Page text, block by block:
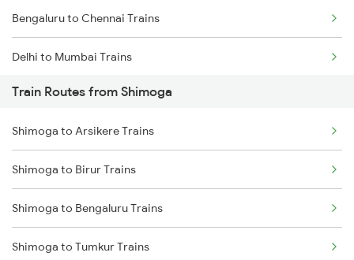
Bengaluru to Chennai Trains
Delhi to Mumbai Trains
Mumbai to Pune Trains
Delhi to Jammu Trains
Mumbai to Delhi Trains
Mumbai to Goa Trains
Chennai to Coimbatore Trains
Train Routes from Shimoga
Shimoga to Arsikere Trains
Shimoga to Birur Trains
Shimoga to Bengaluru Trains
Shimoga to Tumkur Trains